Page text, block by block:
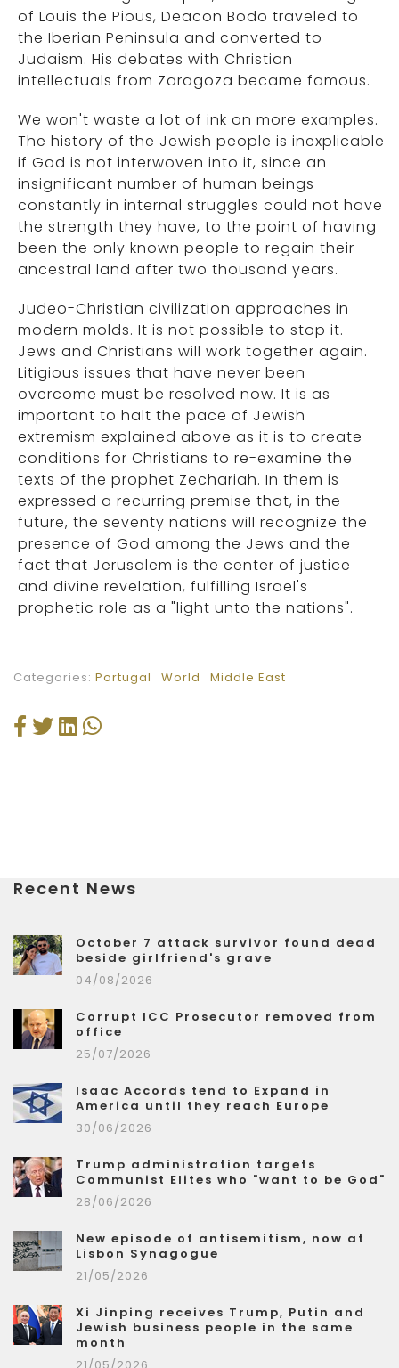
of Louis the Pious, Deacon Bodo traveled to
the Iberian Peninsula and converted to
Judaism. His debates with Christian
intellectuals from Zaragoza became famous.
We won't waste a lot of ink on more examples.
The history of the Jewish people is inexplicable
if God is not interwoven into it, since an
insignificant number of human beings
constantly in internal struggles could not have
the strength they have, to the point of having
been the only known people to regain their
ancestral land after two thousand years.
Judeo-Christian civilization approaches in
modern molds. It is not possible to stop it.
Jews and Christians will work together again.
Litigious issues that have never been
overcome must be resolved now. It is as
important to halt the pace of Jewish
extremism explained above as it is to create
conditions for Christians to re-examine the
texts of the prophet Zechariah. In them is
expressed a recurring premise that, in the
future, the seventy nations will recognize the
presence of God among the Jews and the
fact that Jerusalem is the center of justice
and divine revelation, fulfilling Israel's
prophetic role as a "light unto the nations".
Categories: Portugal World Middle East
Recent News
October 7 attack survivor found dead
beside girlfriend's grave
04/08/2026
Corrupt ICC Prosecutor removed from
office
25/07/2026
Isaac Accords tend to Expand in
America until they reach Europe
30/06/2026
Trump administration targets
Communist Elites who "want to be God"
28/06/2026
New episode of antisemitism, now at
Lisbon Synagogue
21/05/2026
Xi Jinping receives Trump, Putin and
Jewish business people in the same
month